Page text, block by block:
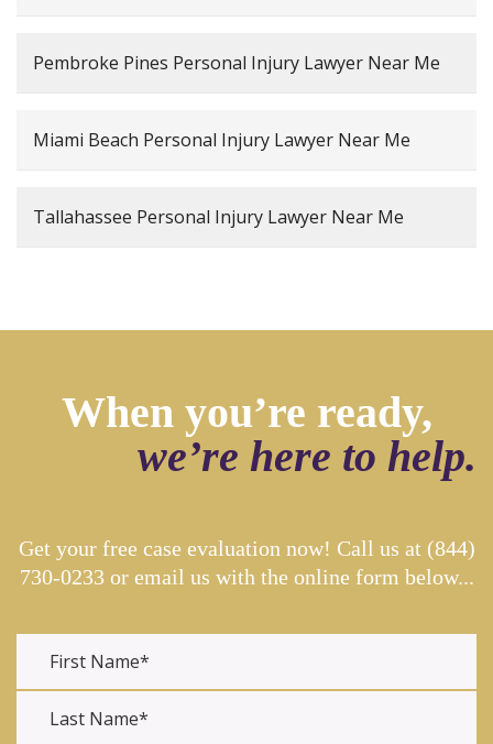
Pembroke Pines Personal Injury Lawyer Near Me
Miami Beach Personal Injury Lawyer Near Me
Tallahassee Personal Injury Lawyer Near Me
When you’re ready,
we’re here to help.
Get your free case evaluation now! Call us at (844)
730-0233or email us with the online form below...